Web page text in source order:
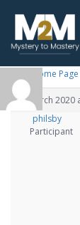
M2M Home Page
26 March 2020
philsby
Participant